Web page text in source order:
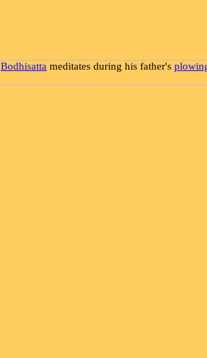
Bodhisatta meditates during his father's